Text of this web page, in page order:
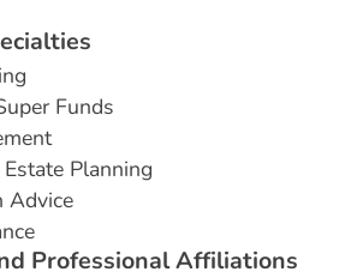
ecialties
Funds
Planning
Advice
d ProfessionalAffiliations